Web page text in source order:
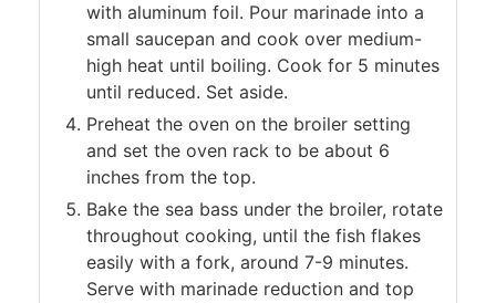
with aluminum foil. Pour marinade into a
small saucepan and cook over medium-
high heat until boiling. Cook for 5 minutes
until reduced. Set aside.
Preheat the oven on the broiler setting
and set the oven rack to be about 6
inches from the top.
Bake the sea bass under the broiler, rotate
throughout cooking, until the fish flakes
easily with a fork, around 7-9 minutes.
Serve with marinade reduction and top